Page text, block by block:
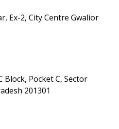
Ex-2, City Centre Gwalior
Block, Pocket C, Sector
201301